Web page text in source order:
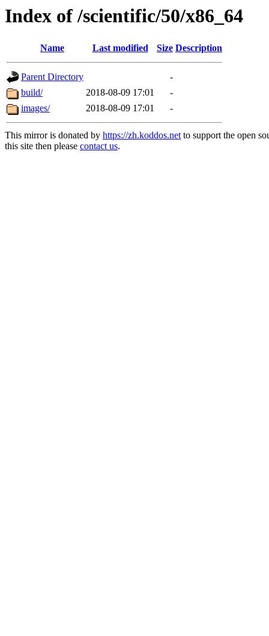
Index of /scientific/50/x86_64
Name Last modified Size Description
Parent Directory
-
build/
2018-08-09 17:01
-
images/
2018-08-09 17:01 -
This mirror is donated by https://zh.koddos.netto support the open
this site then please contact us.